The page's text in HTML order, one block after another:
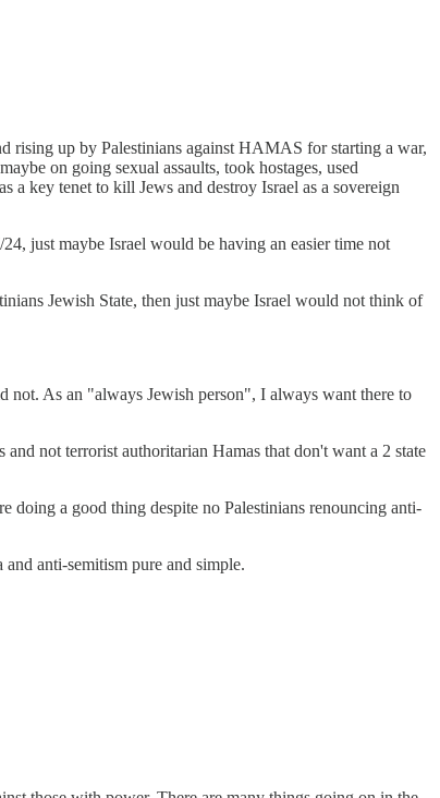
rising up by Palestinians against HAMAS for starting a war,
on going sexual assaults, took hostages, used
a key tenet to kill Jews and destroy Israel as a sovereign
just maybe Israel would be having an easier time not
Jewish State, then just maybe Israel would not think of
not. As an "always Jewish person", I always want there to
not terrorist authoritarian Hamas that don't want a 2 state
doing a good thing despite no Palestinians renouncing anti-
anti-semitism pure and simple.